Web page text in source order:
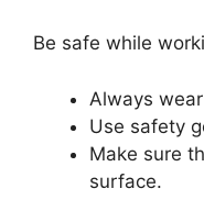
Be safe while
Always
Use safety
Make sure
surface.